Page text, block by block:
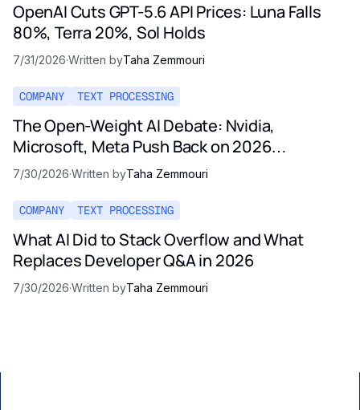
OpenAI Cuts GPT-5.6 API Prices: Luna Falls
80%, Terra 20%, Sol Holds
7/31/2026·Written byTaha Zemmouri
COMPANY TEXT PROCESSING
The Open-Weight AI Debate: Nvidia,
Microsoft, Meta Push Back on 2026
Regulation
7/30/2026·Written byTaha Zemmouri
COMPANY TEXT PROCESSING
What AI Did to Stack Overflow and What
Replaces Developer Q&A in 2026
7/30/2026·Written byTaha Zemmouri